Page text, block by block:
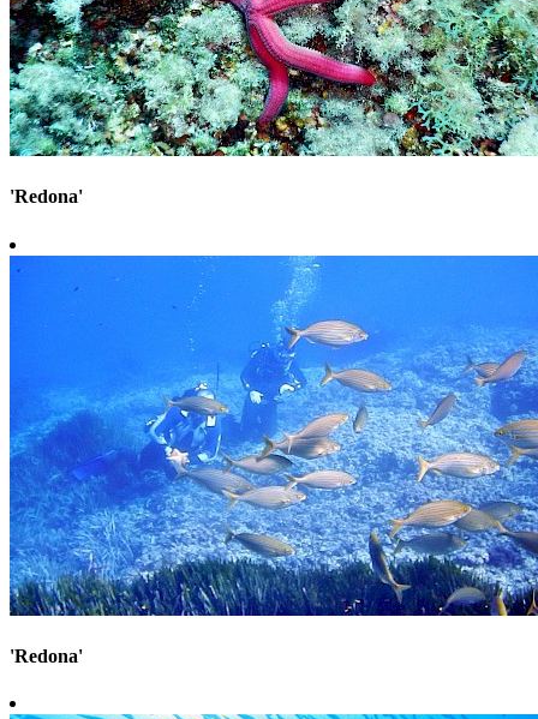
'Redona'
'Redona'